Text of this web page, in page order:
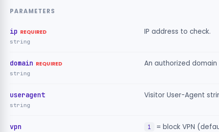
PARAMETERS
ip REQUIRED
string
IP address to check.
domain REQUIRED
string
An authorized
useragent
string
Visitor User-Agent
vpn 1 = block VPN